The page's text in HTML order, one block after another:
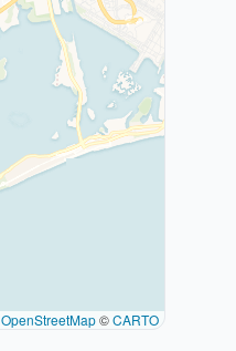
OpenStreetMap©CARTO